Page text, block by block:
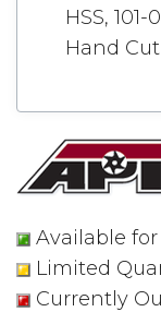
Available
Limited
Currently
HSS,
Hand Cut